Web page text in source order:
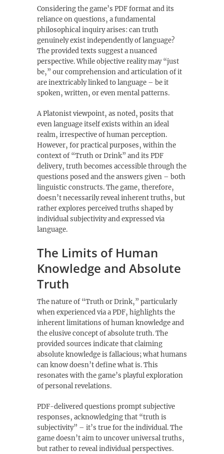
Considering the game’s PDF format and its
reliance on questions‚ a fundamental
philosophical inquiry arises: can truth
genuinely exist independently of language?
The provided texts suggest a nuanced
perspective. While objective reality may “just
be‚” our comprehension and articulation of it
are inextricably linked to language – be it
spoken‚ written‚ or even mental patterns.
A Platonist viewpoint‚ as noted‚ posits that
even language itself exists within an ideal
realm‚ irrespective of human perception.
However‚ for practical purposes‚ within the
context of “Truth or Drink” and its PDF
delivery‚ truth becomes accessible through the
questions posed and the answers given – both
linguistic constructs. The game‚ therefore‚
doesn’t necessarily reveal inherent truths‚ but
rather explores perceived truths shaped by
individual subjectivity and expressed via
language.
The Limits of Human
Knowledge and Absolute
Truth
The nature of “Truth or Drink‚” particularly
when experienced via a PDF‚ highlights the
inherent limitations of human knowledge and
the elusive concept of absolute truth. The
provided sources indicate that claiming
absolute knowledge is fallacious; what humans
can know doesn’t define what is. This
resonates with the game’s playful exploration
of personal revelations.
PDF-delivered questions prompt subjective
responses‚ acknowledging that “truth is
subjectivity” – it’s true for the individual. The
game doesn’t aim to uncover universal truths‚
but rather to reveal individual perspectives.